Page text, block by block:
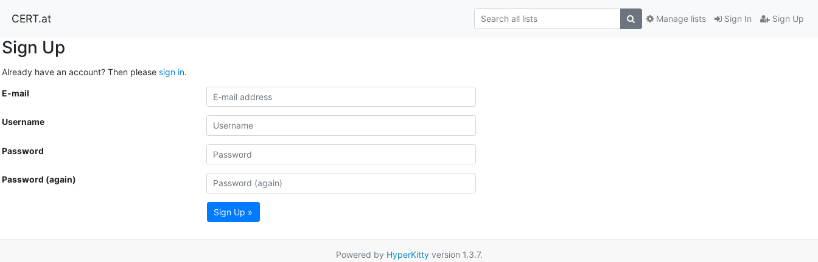
CERT.at Sign In Sign Up
Manage lists
Sign Up
Already have an account? Then please sign in.
E-mail
Username
Password
Password (again)
Sign Up »
Powered by HyperKittyversion 1.3.7.